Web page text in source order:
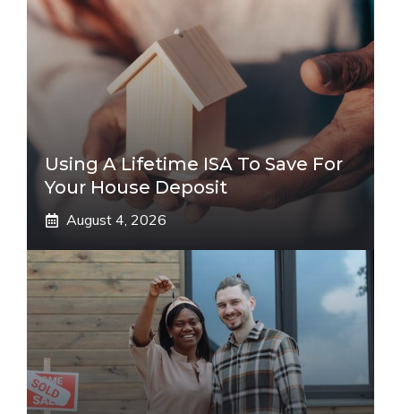
Using A Lifetime ISA To Save For
Your House Deposit
August 4, 2026